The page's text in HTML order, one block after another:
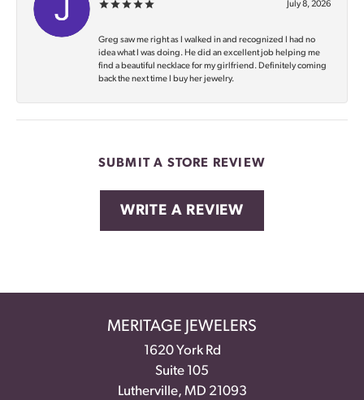
July 8, 2026
Greg saw me right as I walked in and recognized I had no
idea what I was doing. He did an excellent job helping me
find a beautiful necklace for my girlfriend. Definitely coming
back the next time I buy her jewelry.
SUBMIT A STORE REVIEW
WRITE A REVIEW
MERITAGE JEWELERS
1620 York Rd
Suite 105
Lutherville, MD 21093